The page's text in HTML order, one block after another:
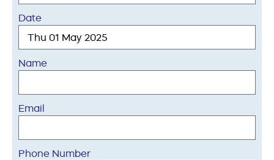
Date
Name
Email
Phone Number